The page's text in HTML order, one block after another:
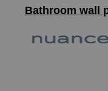
Bathroom wall